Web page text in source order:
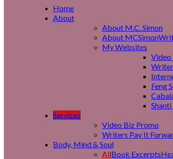
Home
About
About M.C. Simon
About
My Websites
Video
Feng
Services
Video Biz Promo
Writers Pay It
Body, Mind & Soul
AllBook Excerpts